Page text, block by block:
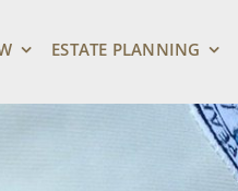
ESTATE PLANNING